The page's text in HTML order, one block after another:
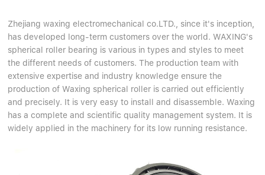
Zhejiang waxing electromechanical co.LTD., since it's inception,
has developed long-term customers over the world. WAXING's
spherical roller bearing is various in types and styles to meet
the different needs of customers. The production team with
extensive expertise and industry knowledge ensure the
production of Waxing spherical roller is carried out efficiently
and precisely. It is very easy to install and disassemble. Waxing
has a complete and scientific quality management system. It is
widely applied in the machinery for its low running resistance.